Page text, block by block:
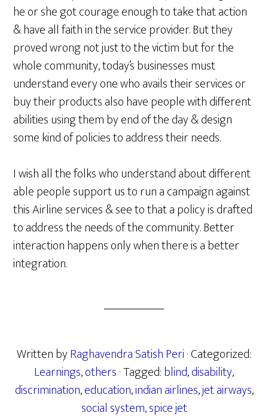
he or she got courage enough to take that action
& have all faith in the service provider. But they
proved wrong not just to the victim but for the
whole community, today’s businesses must
understand every one who avails their services or
buy their products also have people with different
abilities using them by end of the day & design
some kind of policies to address their needs.
I wish all the folks who understand about different
able people support us to run a campaign against
this Airline services & see to that a policy is drafted
to address the needs of the community. Better
interaction happens only when there is a better
integration.
Written byRaghavendra Satish Peri· Categorized:
Learnings,others· Tagged:blind,disability,
discrimination,education,indian airlines,jet airways,
social system,spice jet